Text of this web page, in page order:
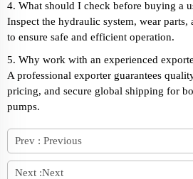
4. What should I check before buying a
Inspect the hydraulic system, wear parts,
to ensure safe and efficient operation.
5. Why work with an experienced
A professional exporter guarantees
pricing, and secure global shipping for
pumps.
Prev : Previous
Next :Next